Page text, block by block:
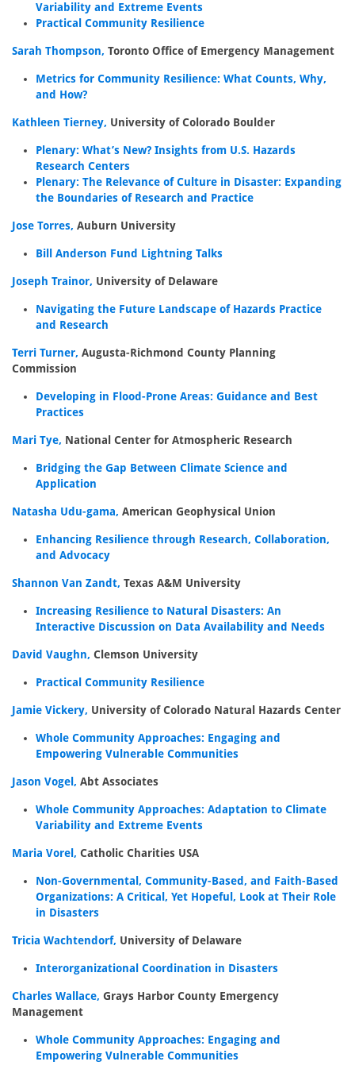
Variability and Extreme Events
Practical Community Resilience
Sarah Thompson, Toronto Office of Emergency Management
Metrics for Community Resilience: What Counts, Why,
and How?
Kathleen Tierney, University of Colorado Boulder
Plenary: What’s New? Insights from U.S. Hazards
Research Centers
Plenary: The Relevance of Culture in Disaster: Expanding
the Boundaries of Research and Practice
Jose Torres, Auburn University
Bill Anderson Fund Lightning Talks
Joseph Trainor, University of Delaware
Navigating the Future Landscape of Hazards Practice
and Research
Terri Turner, Augusta-Richmond County Planning
Commission
Developing in Flood-Prone Areas: Guidance and Best
Practices
Mari Tye, National Center for Atmospheric Research
Bridging the Gap Between Climate Science and
Application
Natasha Udu-gama, American Geophysical Union
Enhancing Resilience through Research, Collaboration,
and Advocacy
Shannon Van Zandt, Texas A&M University
Increasing Resilience to Natural Disasters: An
Interactive Discussion on Data Availability and Needs
David Vaughn, Clemson University
Practical Community Resilience
Jamie Vickery, University of Colorado Natural Hazards Center
Whole Community Approaches: Engaging and
Empowering Vulnerable Communities
Jason Vogel, Abt Associates
Whole Community Approaches: Adaptation to Climate
Variability and Extreme Events
Maria Vorel, Catholic Charities USA
Non-Governmental, Community-Based, and Faith-Based
Organizations: A Critical, Yet Hopeful, Look at Their Role
in Disasters
Tricia Wachtendorf, University of Delaware
Interorganizational Coordination in Disasters
Charles Wallace, Grays Harbor County Emergency
Management
Whole Community Approaches: Engaging and
Empowering Vulnerable Communities